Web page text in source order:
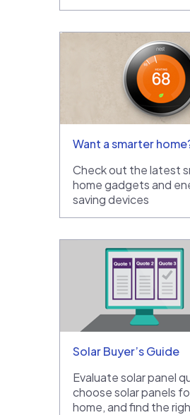
Want a smarter
Check out the latest
home gadgets and
saving devices
Solar Buyer’s Guide
Evaluate solar panel
choose solar panels
home, and find the